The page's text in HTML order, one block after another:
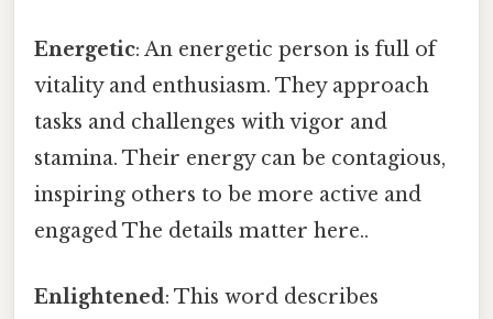
Energetic: An energetic person is full of
vitality and enthusiasm. They approach
tasks and challenges with vigor and
stamina. Their energy can be contagious,
inspiring others to be more active and
engaged The details matter here..
Enlightened: This word describes